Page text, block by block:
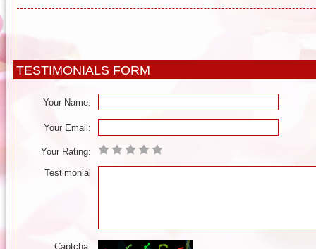
TESTIMONIALS FORM
Your Name:
Your Email:
Your Rating:
Testimonial
Captcha: